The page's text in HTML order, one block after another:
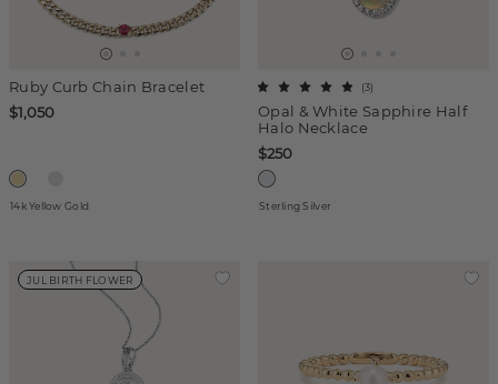
Ruby Curb Chain Bracelet
$1,050
14k Yellow Gold
Opal & White Sapphire Half
Halo Necklace
(3)
$250
Sterling Silver
JUL BIRTH FLOWER